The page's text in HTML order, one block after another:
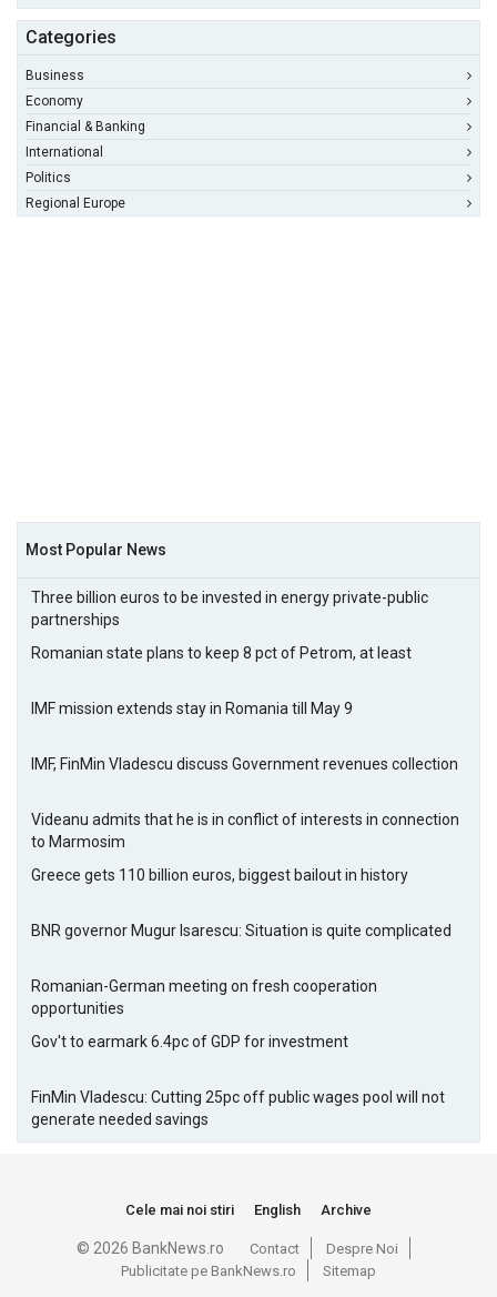
Categories
Business
Economy
Financial & Banking
International
Politics
Regional Europe
Most Popular News
Three billion euros to be invested in energy private-public
partnerships
Romanian state plans to keep 8 pct of Petrom, at least
IMF mission extends stay in Romania till May 9
IMF, FinMin Vladescu discuss Government revenues collection
Videanu admits that he is in conflict of interests in connection
to Marmosim
Greece gets 110 billion euros, biggest bailout in history
BNR governor Mugur Isarescu: Situation is quite complicated
Romanian-German meeting on fresh cooperation
opportunities
Gov't to earmark 6.4pc of GDP for investment
FinMin Vladescu: Cutting 25pc off public wages pool will not
generate needed savings
Cele mai noi stiri English Archive
© 2026 BankNews.ro Contact
Despre Noi
Publicitate pe BankNews.ro
Sitemap